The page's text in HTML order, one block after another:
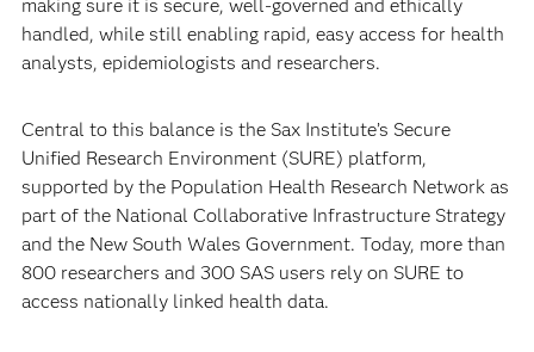
making sure it is secure, well-governed and ethically
handled, while still enabling rapid, easy access for health
analysts, epidemiologists and researchers.
Central to this balance is the Sax Institute’s Secure
Unified Research Environment (SURE) platform,
supported by the Population Health Research Network as
part of the National Collaborative Infrastructure Strategy
and the New South Wales Government. Today, more than
800 researchers and 300 SAS users rely on SURE to
access nationally linked health data.